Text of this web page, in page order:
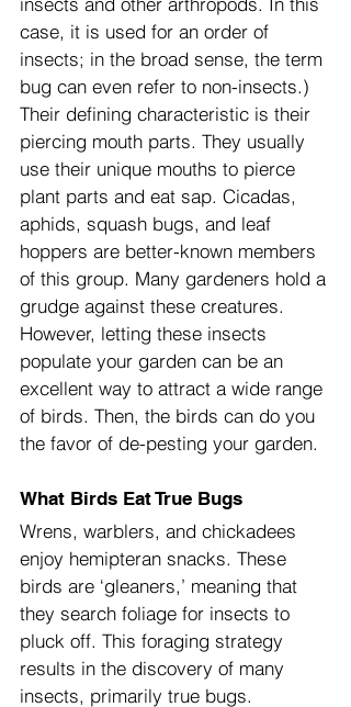
case, it is used for an order of
insects; in the broad sense, the term
bug can even refer to non-insects.)
Their defining characteristic is their
piercing mouth parts. They usually
use their unique mouths to pierce
plant parts and eat sap. Cicadas,
aphids, squash bugs, and leaf
hoppers are better-known members
of this group. Many gardeners hold a
grudge against these creatures.
However, letting these insects
populate your garden can be an
excellent way to attract a wide range
of birds. Then, the birds can do you
the favor of de-pesting your garden.
What Birds Eat True Bugs
Wrens, warblers, and chickadees
enjoy hemipteran snacks. These
birds are ‘gleaners,’ meaning that
they search foliage for insects to
pluck off. This foraging strategy
results in the discovery of many
insects, primarily true bugs.